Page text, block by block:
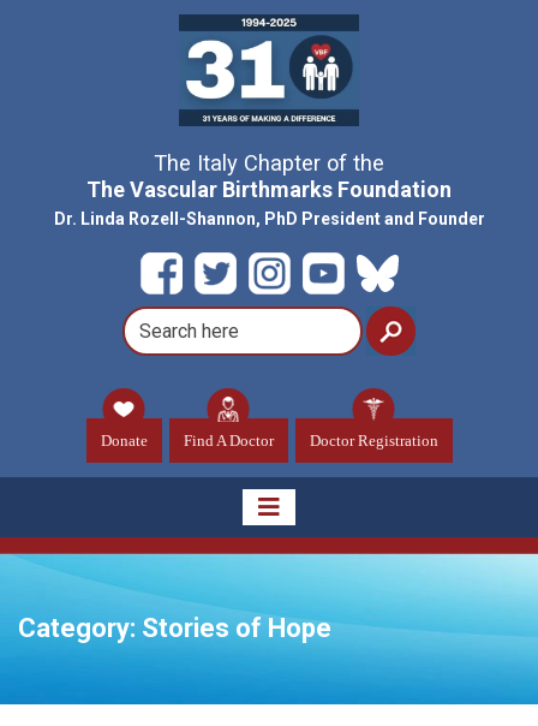
The Italy Chapter of the
The Vascular Birthmarks Foundation
Dr. Linda Rozell-Shannon, PhD President and Founder
Donate Find A Doctor Doctor Registration
Category: Stories of Hope